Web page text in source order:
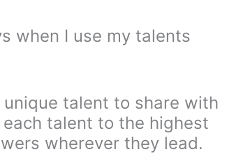
when I use my talents
talent to share with
talent to the highest
wherever they lead.